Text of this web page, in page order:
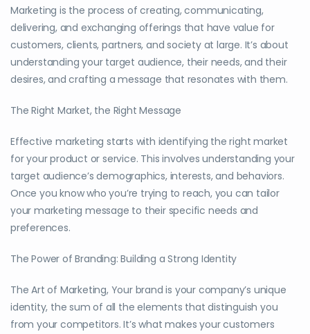
Marketing is the process of creating, communicating,
delivering, and exchanging offerings that have value for
customers, clients, partners, and society at large. It’s about
understanding your target audience, their needs, and their
desires, and crafting a message that resonates with them.
The Right Market, the Right Message
Effective marketing starts with identifying the right market
for your product or service. This involves understanding your
target audience’s demographics, interests, and behaviors.
Once you know who you’re trying to reach, you can tailor
your marketing message to their specific needs and
preferences.
The Power of Branding: Building a Strong Identity
The Art of Marketing, Your brand is your company’s unique
identity, the sum of all the elements that distinguish you
from your competitors. It’s what makes your customers